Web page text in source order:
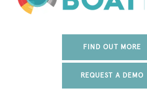
FIND OUT MORE
REQUEST A DEMO